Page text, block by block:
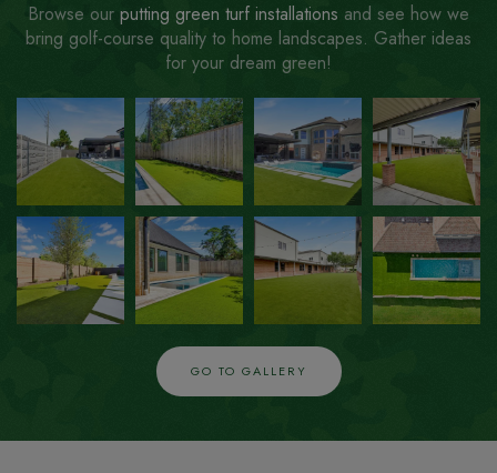
Browse our putting green turf installations and see how we
bring golf-course quality to home landscapes. Gather ideas
for your dream green!
ZOOM
IN
IN
ZOOM
IN
ZOOM
IN
ZOOM
IN
ZOOM
IN
ZOOM
IN
ZOOM
IN
GO TO GALLERY